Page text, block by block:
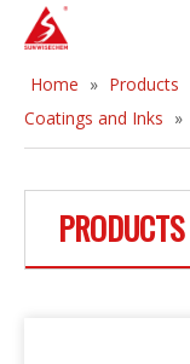
Home » Products
Coatings and Inks »
PRODUCTS